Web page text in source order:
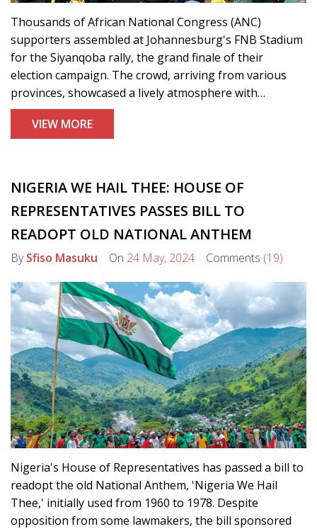
Thousands of African National Congress (ANC)
supporters assembled at Johannesburg's FNB Stadium
for the Siyanqoba rally, the grand finale of their
election campaign. The crowd, arriving from various
provinces, showcased a lively atmosphere with
performances and optimism, asserting their belief in
the ANC's ability to address national issues.
VIEW MORE
NIGERIA WE HAIL THEE: HOUSE OF
REPRESENTATIVES PASSES BILL TO
READOPT OLD NATIONAL ANTHEM
BySfiso Masuku On 24 May, 2024 Comments (19)
Nigeria's House of Representatives has passed a bill to
readopt the old National Anthem, 'Nigeria We Hail
Thee,' initially used from 1960 to 1978. Despite
opposition from some lawmakers, the bill sponsored